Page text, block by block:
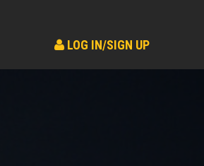
LOG IN/SIGN UP